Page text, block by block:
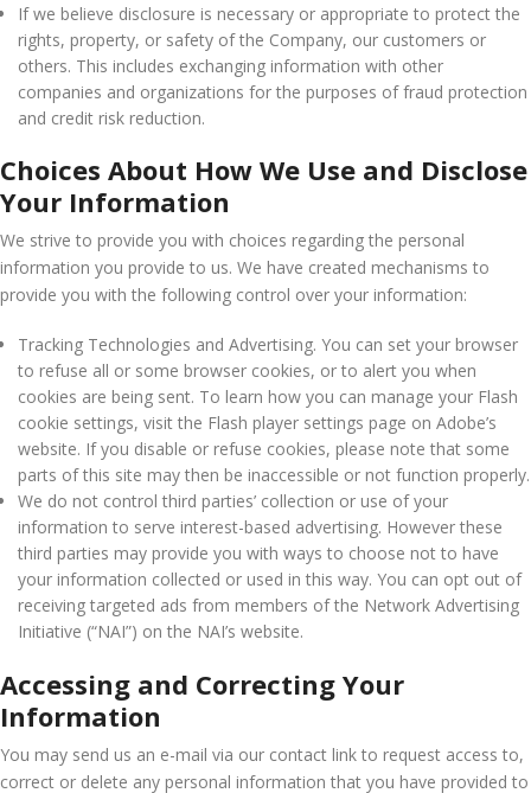
If we believe disclosure is necessary or appropriate to protect the
rights, property, or safety of the Company, our customers or
others. This includes exchanging information with other
companies and organizations for the purposes of fraud protection
and credit risk reduction.
Choices About How We Use and Disclose
Your Information
We strive to provide you with choices regarding the personal
information you provide to us. We have created mechanisms to
provide you with the following control over your information:
Tracking Technologies and Advertising. You can set your browser
to refuse all or some browser cookies, or to alert you when
cookies are being sent. To learn how you can manage your Flash
cookie settings, visit the Flash player settings page on Adobe’s
website. If you disable or refuse cookies, please note that some
parts of this site may then be inaccessible or not function properly.
We do not control third parties’ collection or use of your
information to serve interest-based advertising. However these
third parties may provide you with ways to choose not to have
your information collected or used in this way. You can opt out of
receiving targeted ads from members of the Network Advertising
Initiative (“NAI”) on the NAI’s website.
Accessing and Correcting Your
Information
You may send us an e-mail via our contact link to request access to,
correct or delete any personal information that you have provided to